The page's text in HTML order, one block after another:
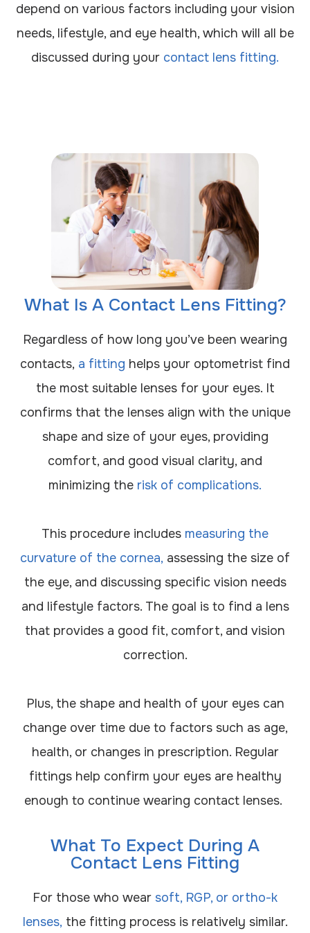
depend on various factors including your vision
needs, lifestyle, and eye health, which will all be
discussed during your contact lens fitting.
What Is A Contact Lens Fitting?
Regardless of how long you’ve been wearing
contacts, a fitting helps your optometrist find
the most suitable lenses for your eyes. It
confirms that the lenses align with the unique
shape and size of your eyes, providing
comfort, and good visual clarity, and
minimizing the risk of complications.
This procedure includes measuring the
curvature of the cornea, assessing the size of
the eye, and discussing specific vision needs
and lifestyle factors. The goal is to find a lens
that provides a good fit, comfort, and vision
correction.
Plus, the shape and health of your eyes can
change over time due to factors such as age,
health, or changes in prescription. Regular
fittings help confirm your eyes are healthy
enough to continue wearing contact lenses.
What To Expect During A
Contact Lens Fitting
For those who wear soft, RGP, or ortho-k
lenses,the fitting process is relatively similar.